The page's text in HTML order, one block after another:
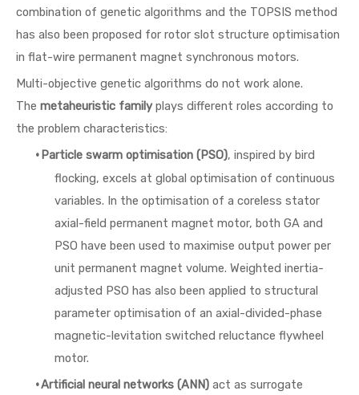
combination of genetic algorithms and the TOPSIS method
has also been proposed for rotor slot structure optimisation
in flat-wire permanent magnet synchronous motors.
Multi-objective genetic algorithms do not work alone.
The metaheuristic familyplays different roles according to
the problem characteristics:
·Particle swarm optimisation (PSO), inspired by bird
flocking, excels at global optimisation of continuous
variables. In the optimisation of a coreless stator
axial-field permanent magnet motor, both GA and
PSO have been used to maximise output power per
unit permanent magnet volume. Weighted inertia-
adjusted PSO has also been applied to structural
parameter optimisation of an axial-divided-phase
magnetic-levitation switched reluctance flywheel
motor.
·Artificial neural networks (ANN) act as surrogate